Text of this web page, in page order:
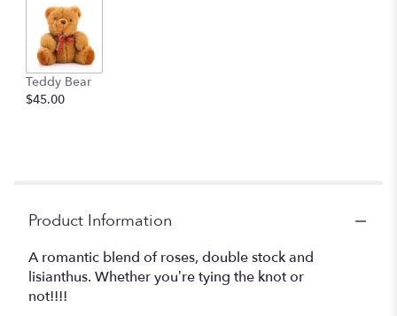
"Love
Knot
Teddy Bear
$45.00
Product Information
A romantic blend of roses, double stock and
lisianthus. Whether you’re tying the knot or
not!!!!